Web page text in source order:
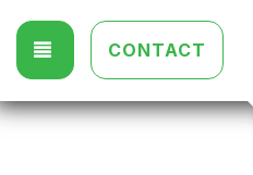
TOGGLE NAVIGATION
CONTACT